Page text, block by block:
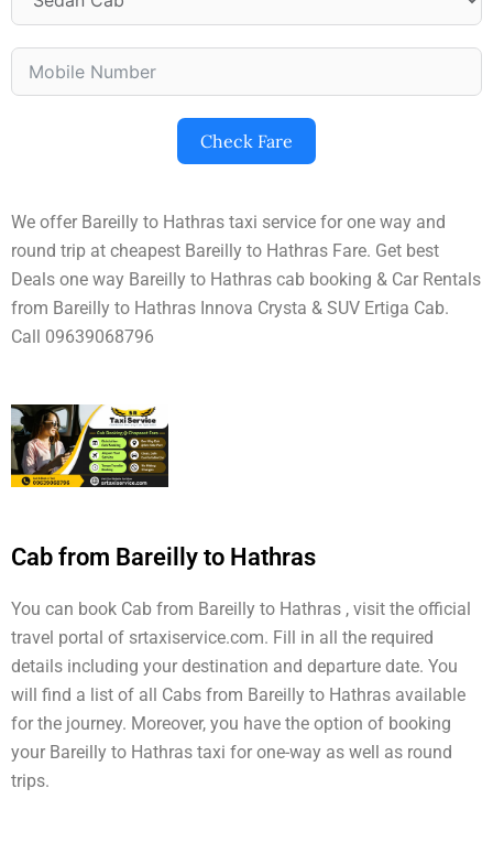
Check Fare
We offer Bareilly to Hathras taxi service for one way and
round trip at cheapest Bareilly to Hathras Fare. Get best
Deals one way Bareilly to Hathras cab booking & Car Rentals
from Bareilly to Hathras Innova Crysta & SUV Ertiga Cab.
Call 09639068796
Cab from Bareilly to Hathras
You can book Cab from Bareilly to Hathras , visit the official
travel portal of srtaxiservice.com. Fill in all the required
details including your destination and departure date. You
will find a list of all Cabs from Bareilly to Hathras available
for the journey. Moreover, you have the option of booking
your Bareilly to Hathras taxi for one-way as well as round
trips.